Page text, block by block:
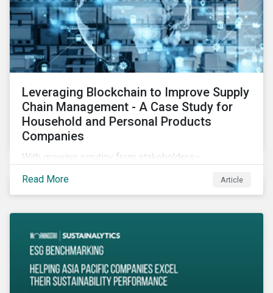
Leveraging Blockchain to Improve Supply
Chain Management - A Case Study for
Household and Personal Products
Companies
With growing scrutiny from stakeholders—
NGOs, the general public, investors, and financial
institutions—companies accused of human rights
violations and environmental damage in their supply
Read More Article